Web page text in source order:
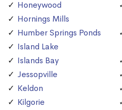
Honeywood
Hornings Mills
Humber Springs Ponds
Island Lake
Islands Bay
Jessopville
Keldon
Kilgorie